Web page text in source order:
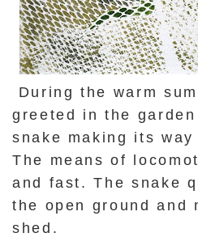
During the warm
greeted in the
snake making its
The means of
and fast. The snake
the open ground and
shed.